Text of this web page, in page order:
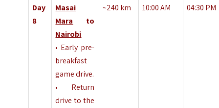
Day
8
Masai
Mara to
Nairobi
• Early pre-
breakfast
game drive.
• Return
drive to the
~240 km 10:00 AM 04:30 PM